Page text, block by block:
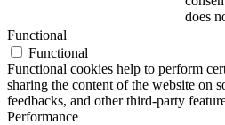
does
Functional
Functional
Functional cookies help to perform
sharing the content of the website on
feedbacks, and other third-party
Performance